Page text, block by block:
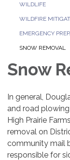
WILDLIFE
WILDFIRE
EMERGENCY
SNOW REMOVAL
Snow
In general,
and road
High Prairie
removal on
community mail
responsible for